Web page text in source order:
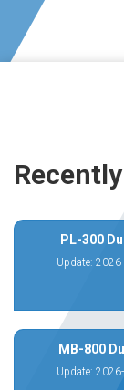
PL-300
Update:
MB-800
Update: